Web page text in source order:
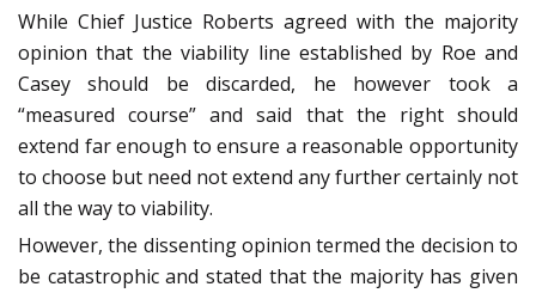
While Chief Justice Roberts agreed with the majority
opinion that the viability line established by Roe and
Casey should be discarded, he however took a
“measured course” and said that the right should
extend far enough to ensure a reasonable opportunity
to choose but need not extend any further certainly not
all the way to viability.
However, the dissenting opinion termed the decision to
be catastrophic and stated that the majority has given